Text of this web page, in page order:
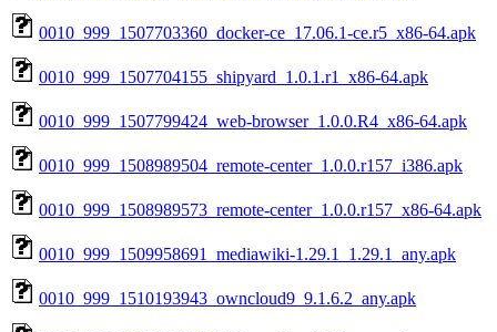
0010_999_1507703360_docker-ce_17.06.1-ce.r5_x86-64.apk
0010_999_1507704155_shipyard_1.0.1.r1_x86-64.apk
0010_999_1507799424_web-browser_1.0.0.R4_x86-64.apk
0010_999_1508989504_remote-center_1.0.0.r157_i386.apk
0010_999_1508989573_remote-center_1.0.0.r157_x86-64.apk
0010_999_1509958691_mediawiki-1.29.1_1.29.1_any.apk
0010_999_1510193943_owncloud9_9.1.6.2_any.apk